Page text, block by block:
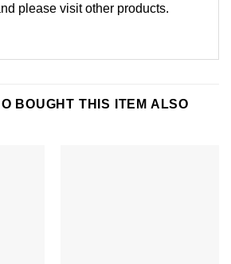
please visit other products.
BOUGHT THIS ITEM ALSO